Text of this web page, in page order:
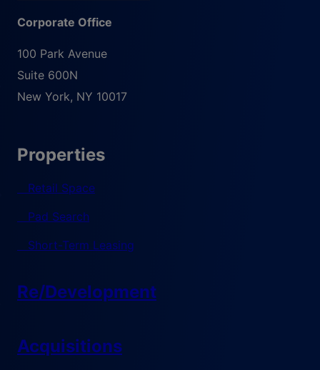
Corporate Office
100 Park Avenue
Suite 600N
New York, NY 10017
Properties
Retail Space
Pad Search
Short-Term Leasing
Re/Development
Acquisitions